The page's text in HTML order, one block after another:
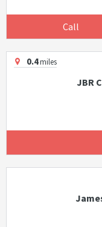
Call
0.4miles
JBR